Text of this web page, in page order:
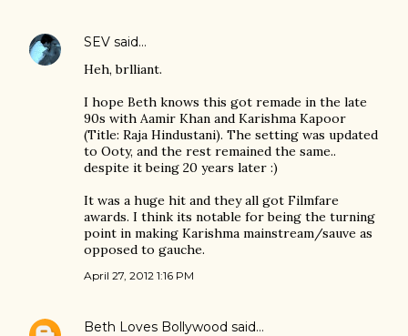
SEV said…
Heh, brlliant.
I hope Beth knows this got remade in the late
90s with Aamir Khan and Karishma Kapoor
(Title: Raja Hindustani). The setting was updated
to Ooty, and the rest remained the same..
despite it being 20 years later :)
It was a huge hit and they all got Filmfare
awards. I think its notable for being the turning
point in making Karishma mainstream/sauve as
opposed to gauche.
April 27, 2012 1:16 PM
Beth Loves Bollywood said…